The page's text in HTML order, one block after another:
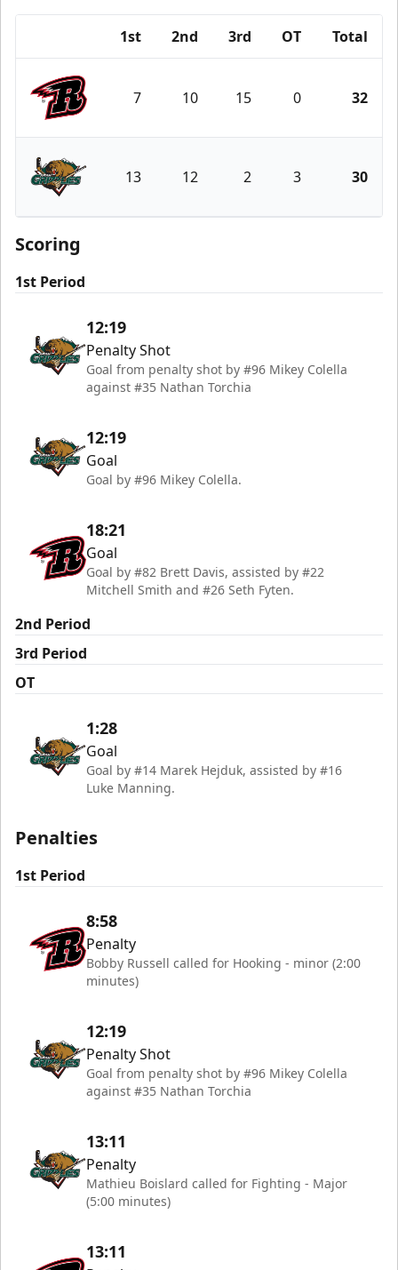
1st 2nd 3rd OT Total
Rapid City Rush
7 10 15 0 32
Utah Grizzlies
13 12 2 3 30
Scoring
1st Period
12:19
Penalty Shot
Goal from penalty shot by #96 Mikey Colella
against #35 Nathan Torchia
12:19
Goal
Goal by #96 Mikey Colella.
18:21
Goal
Goal by #82 Brett Davis, assisted by #22
Mitchell Smith and #26 Seth Fyten.
2nd Period
3rd Period
OT
1:28
Goal
Goal by #14 Marek Hejduk, assisted by #16
Luke Manning.
Penalties
1st Period
8:58
Penalty
Bobby Russell called for Hooking - minor (2:00
minutes)
12:19
Penalty Shot
Goal from penalty shot by #96 Mikey Colella
against #35 Nathan Torchia
13:11
Penalty
Mathieu Boislard called for Fighting - Major
(5:00 minutes)
13:11